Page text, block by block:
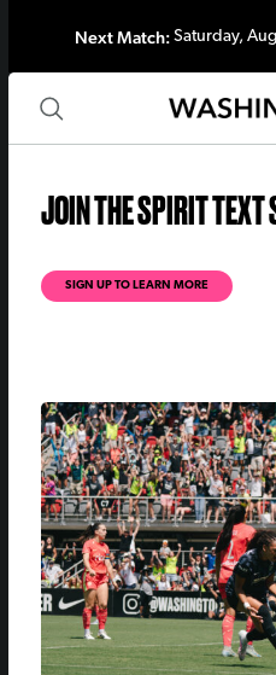
Next Match:Saturday,
JOIN THE SPIRIT TEXT
SIGN UP TO LEARN MORE